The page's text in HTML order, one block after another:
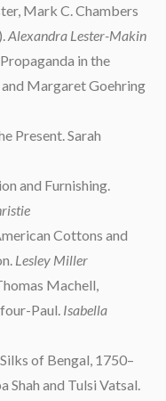
Mark C. Chambers
Alexandra Lester-Makin
in the
Margaret Goehring
Present. Sarah
and Furnishing.
Cottons and
Lesley Miller
Machell,
Paul. Isabella
of Bengal, 1750–
Shah and Tulsi Vatsal.